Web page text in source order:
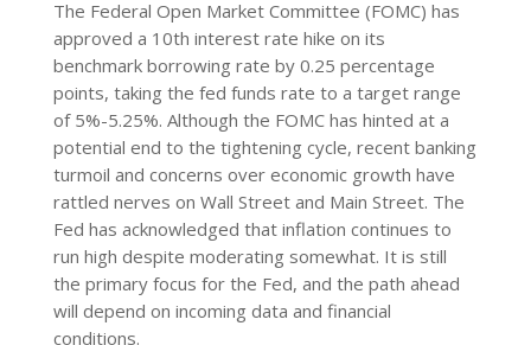
The Federal Open Market Committee (FOMC) has
approved a 10th interest rate hike on its
benchmark borrowing rate by 0.25 percentage
points, taking the fed funds rate to a target range
of 5%-5.25%. Although the FOMC has hinted at a
potential end to the tightening cycle, recent banking
turmoil and concerns over economic growth have
rattled nerves on Wall Street and Main Street. The
Fed has acknowledged that inflation continues to
run high despite moderating somewhat. It is still
the primary focus for the Fed, and the path ahead
will depend on incoming data and financial
conditions.